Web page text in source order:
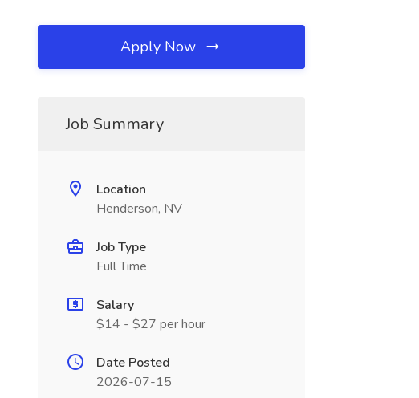
Apply Now
Job Summary
Location
Henderson, NV
Job Type
Full Time
Salary
$14 - $27 per hour
Date Posted
2026-07-15